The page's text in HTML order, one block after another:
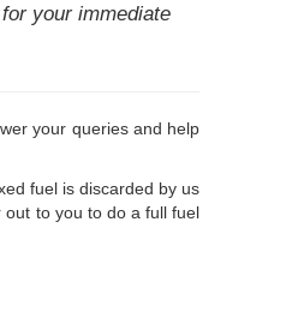
your immediate
your queries and help
fuel is discarded by us
to you to do a full fuel